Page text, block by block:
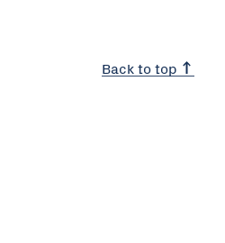
Back to top